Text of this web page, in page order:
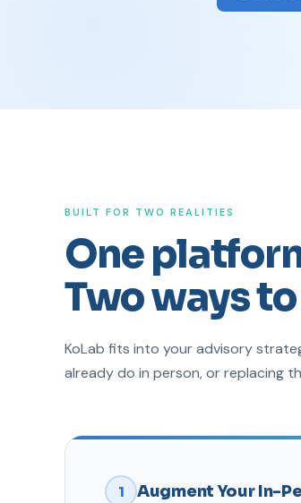
BUILT FOR TWO REALITIES
One
Two ways
KoLab fits into your advisory
already do in person, or replacing
1 Augment Your In-